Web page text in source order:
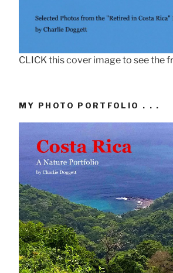
CLICK this cover image to see the
MY PHOTO PORTFOLIO . . .